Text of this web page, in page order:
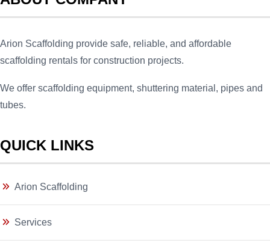
Arion Scaffolding provide safe, reliable, and affordable
scaffolding rentals for construction projects.
We offer scaffolding equipment, shuttering material, pipes and
tubes.
QUICK LINKS
Arion Scaffolding
Services